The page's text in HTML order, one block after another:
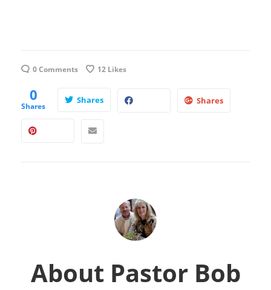
0 Comments 12 Likes
0
Shares
Shares Shares
About Pastor Bob